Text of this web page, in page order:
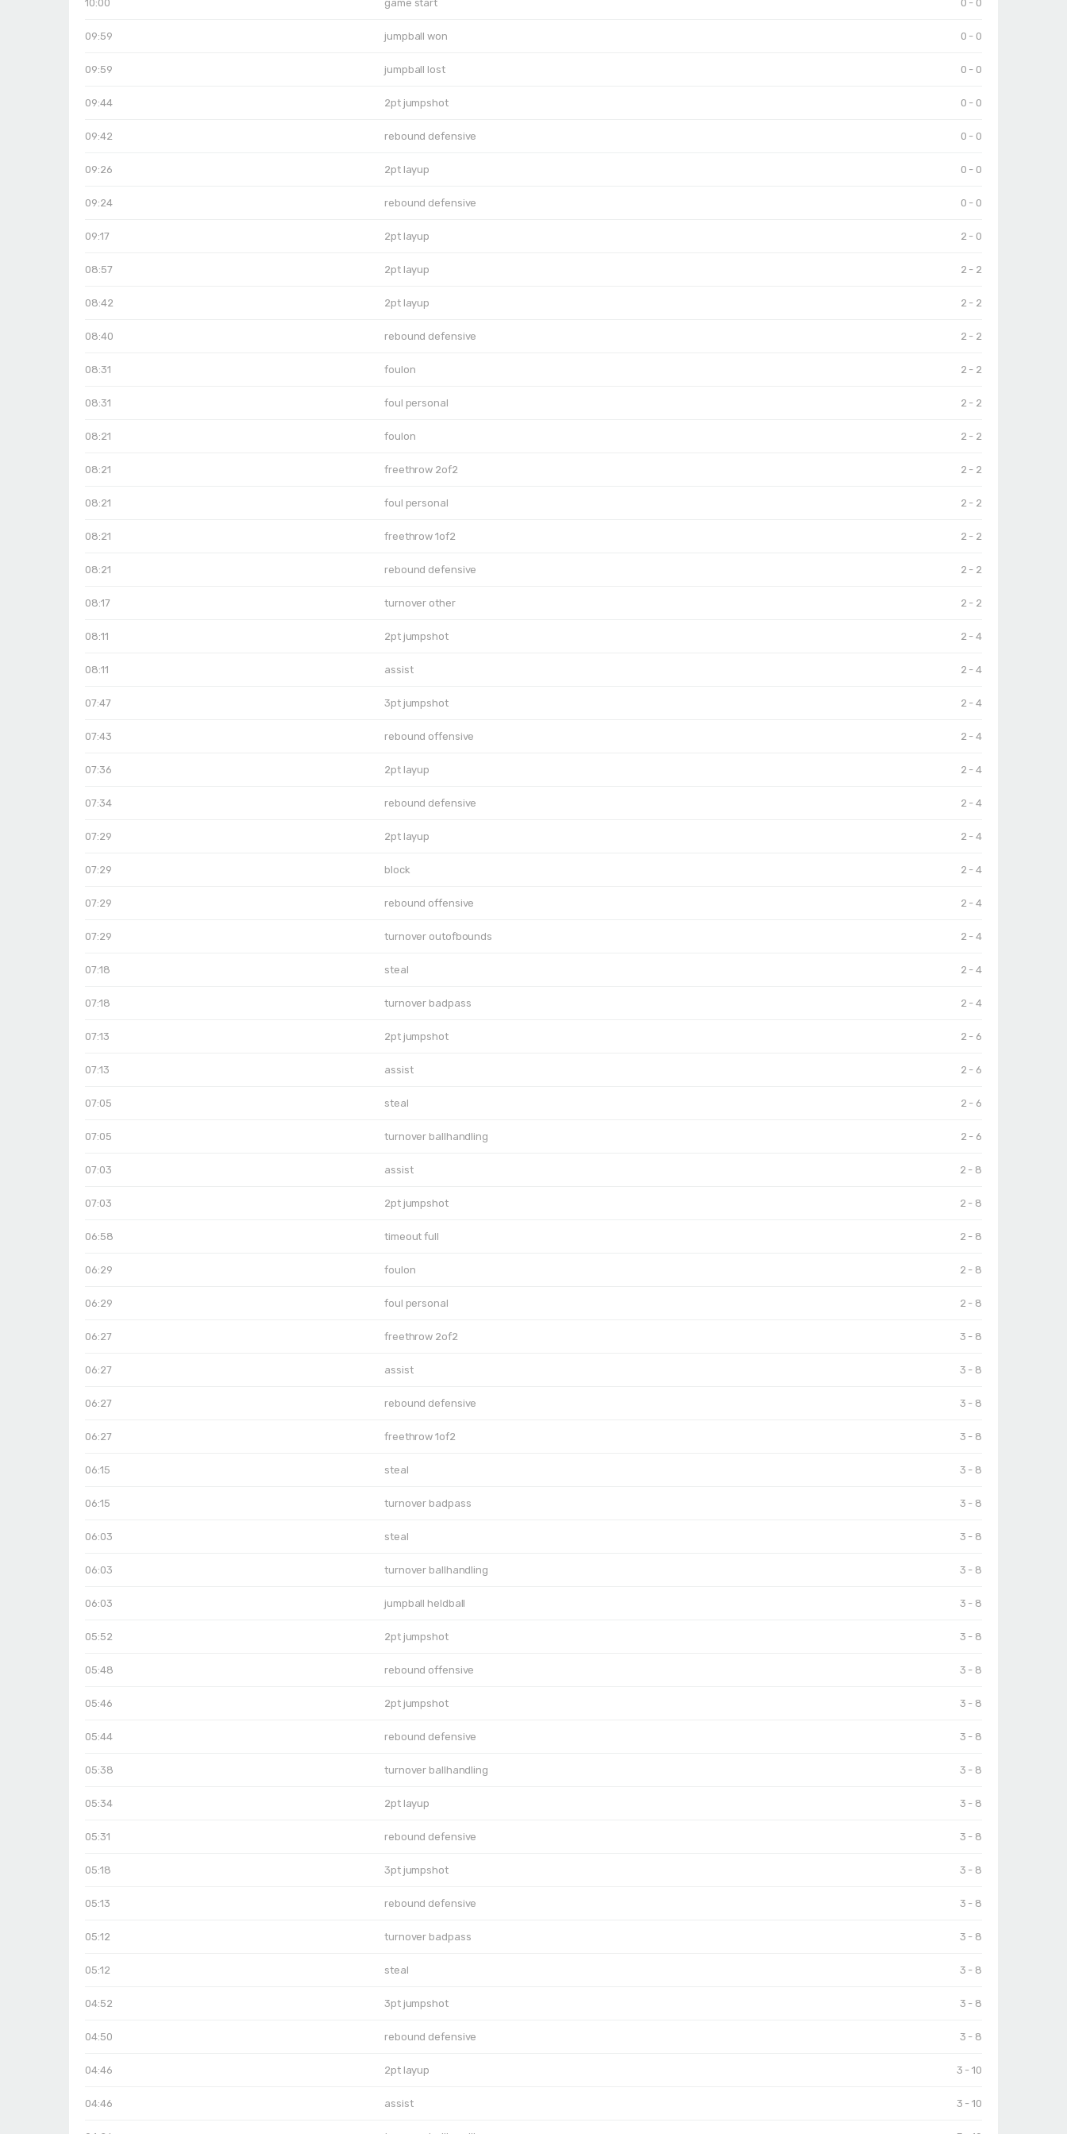
10:00 game start 0 - 0
09:59 jumpball won 0 - 0
09:59 jumpball lost 0 - 0
09:44 2pt jumpshot 0 - 0
09:42 rebound defensive 0 - 0
09:26 2pt layup 0 - 0
09:24 rebound defensive 0 - 0
09:17 2pt layup 2 - 0
08:57 2pt layup 2 - 2
08:42 2pt layup 2 - 2
08:40 rebound defensive 2 - 2
08:31 foulon 2 - 2
08:31 foul personal 2 - 2
08:21 foulon 2 - 2
08:21 freethrow 2of2 2 - 2
08:21 foul personal 2 - 2
08:21 freethrow 1of2 2 - 2
08:21 rebound defensive 2 - 2
08:17 turnover other 2 - 2
08:11 2pt jumpshot 2 - 4
08:11 assist 2 - 4
07:47 3pt jumpshot 2 - 4
07:43 rebound offensive 2 - 4
07:36 2pt layup 2 - 4
07:34 rebound defensive 2 - 4
07:29 2pt layup 2 - 4
07:29 block 2 - 4
07:29 rebound offensive 2 - 4
07:29 turnover outofbounds 2 - 4
07:18 steal 2 - 4
07:18 turnover badpass 2 - 4
07:13 2pt jumpshot 2 - 6
07:13 assist 2 - 6
07:05 steal 2 - 6
07:05 turnover ballhandling 2 - 6
07:03 assist 2 - 8
07:03 2pt jumpshot 2 - 8
06:58 timeout full 2 - 8
06:29 foulon 2 - 8
06:29 foul personal 2 - 8
06:27 freethrow 2of2 3 - 8
06:27 assist 3 - 8
06:27 rebound defensive 3 - 8
06:27 freethrow 1of2 3 - 8
06:15 steal 3 - 8
06:15 turnover badpass 3 - 8
06:03 steal 3 - 8
06:03 turnover ballhandling 3 - 8
06:03 jumpball heldball 3 - 8
05:52 2pt jumpshot 3 - 8
05:48 rebound offensive 3 - 8
05:46 2pt jumpshot 3 - 8
05:44 rebound defensive 3 - 8
05:38 turnover ballhandling 3 - 8
05:34 2pt layup 3 - 8
05:31 rebound defensive 3 - 8
05:18 3pt jumpshot 3 - 8
05:13 rebound defensive 3 - 8
05:12 turnover badpass 3 - 8
05:12 steal 3 - 8
04:52 3pt jumpshot 3 - 8
04:50 rebound defensive 3 - 8
04:46 2pt layup 3 - 10
04:46 assist 3 - 10